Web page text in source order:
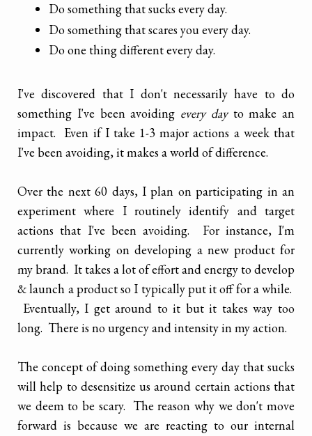
Do something that sucks every day.
Do something that scares you every day.
Do one thing different every day.
I've discovered that I don't necessarily have to do
something I've been avoiding every dayto make an
impact. Even if I take 1-3 major actions a week that
I've been avoiding, it makes a world of difference.
Over the next 60 days, I plan on participating in an
experiment where I routinely identify and target
actions that I've been avoiding. For instance, I'm
currently working on developing a new product for
my brand. It takes a lot of effort and energy to develop
& launch a product so I typically put it off for a while.
Eventually, I get around to it but it takes way too
long. There is no urgency and intensity in my action.
The concept of doing something every day that sucks
will help to desensitize us around certain actions that
we deem to be scary. The reason why we don't move
forward is because we are reacting to our internal